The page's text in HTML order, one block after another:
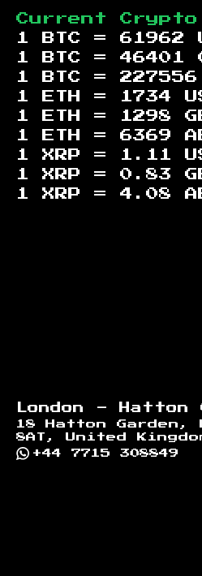
Current
1 BTC = 61962
1 BTC = 46401
1 BTC = 227556
1 ETH =
1734
1 ETH =
1298
1 ETH = 6369
1 XRP =
1.11
1 XRP = 0.83
1 XRP = 4.08
London - Hatton
18 Hatton Garden,
8AT, United
+44 7715 308849